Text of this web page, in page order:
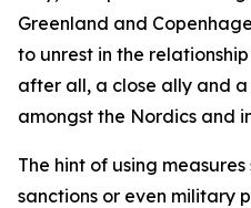
Greenland and
to unrest in the
after all, a close ally and
amongst the Nordics and
The hint of using
sanctions or even military